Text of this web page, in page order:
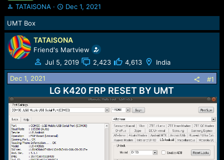
T
h
r
e
a
d
s
t
a
t
e
r
TATAISONA
S
t
r
t
d
a
t
Dec 1, 2021
UMT Box
TATAISONA
Friend's Martview
Jul 5, 2019
2,423 4,613 India
Dec 1, 2021 #1
LG K420 FRP RESET BY UMT